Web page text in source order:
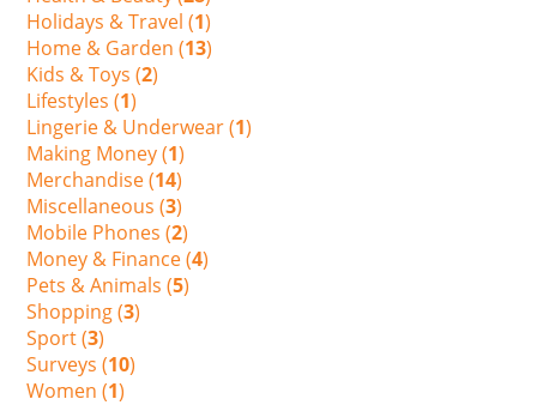
Holidays & Travel (1)
Home & Garden (13)
Kids & Toys (2)
Lifestyles (1)
Lingerie & Underwear (1)
Making Money (1)
Merchandise (14)
Miscellaneous (3)
Mobile Phones (2)
Money & Finance (4)
Pets & Animals (5)
Shopping (3)
Sport (3)
Surveys (10)
Women (1)